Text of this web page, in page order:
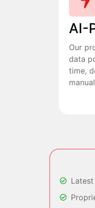
AI-
Our
data
time,